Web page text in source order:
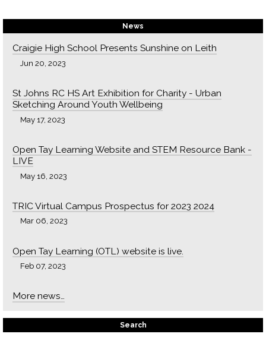
News
Craigie High School Presents Sunshine on Leith
Jun 20, 2023
St Johns RC HS Art Exhibition for Charity - Urban
Sketching Around Youth Wellbeing
May 17, 2023
Open Tay Learning Website and STEM Resource Bank -
LIVE
May 16, 2023
TRIC Virtual Campus Prospectus for 2023 2024
Mar 06, 2023
Open Tay Learning (OTL) website is live.
Feb 07, 2023
More news…
Search